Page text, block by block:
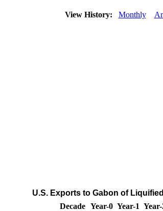
View History: Monthly
U.S. Exports to Gabon of
Decade Year-0 Year-1